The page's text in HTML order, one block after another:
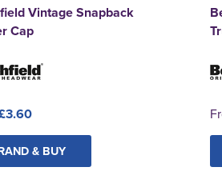
Vintage Snapback
Cap
& BUY